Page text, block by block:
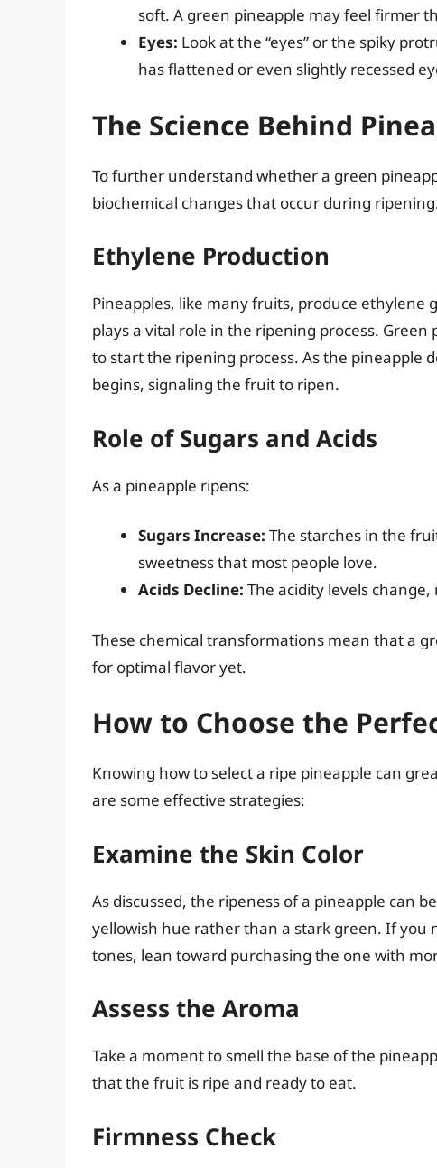
soft. A green pineapple may feel firmer
Eyes: Look at the “eyes” or the spiky
has flattened or even slightly recessed
The Science Behind
To further understand whether a green
biochemical changes that occur during
Ethylene Production
Pineapples, like many fruits, produce ethylene
plays a vital role in the ripening process.
to start the ripening process. As the pineapple
begins, signaling the fruit to ripen.
Role of Sugars and Acids
As a pineapple ripens:
Sugars Increase: The starches in the
sweetness that most people love.
Acids Decline: The acidity levels
These chemical transformations mean that a
for optimal flavor yet.
How to Choose the
Knowing how to select a ripe pineapple can
are some effective strategies:
Examine the Skin Color
As discussed, the ripeness of a pineapple can
yellowish hue rather than a stark green. If you
tones, lean toward purchasing the one with
Assess the Aroma
Take a moment to smell the base of the
that the fruit is ripe and ready to eat.
Firmness Check